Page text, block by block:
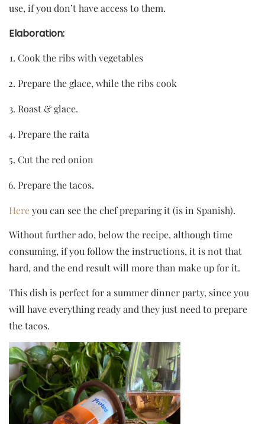
use, if you don’t have access to them.
Elaboration:
Cook the ribs with vegetables
Prepare the glace, while the ribs cook
Roast & glace.
Prepare the raita
Cut the red onion
Prepare the tacos.
Hereyou can see the chef preparing it (is in Spanish).
Without further ado, below the recipe, although time
consuming, if you follow the instructions, it is not that
hard, and the end result will more than make up for it.
This dish is perfect for a summer dinner party, since you
will have everything ready and they just need to prepare
the tacos.